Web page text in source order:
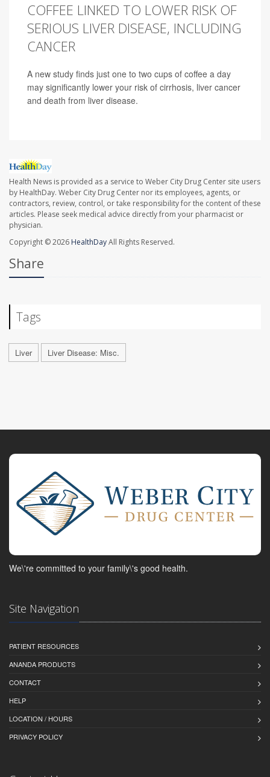
COFFEE LINKED TO LOWER RISK OF
SERIOUS LIVER DISEASE, INCLUDING
CANCER
A new study finds just one to two cups of coffee a day
may significantly lower your risk of cirrhosis, liver cancer
and death from liver disease.
Health News is provided as a service to Weber City Drug Center site users
by HealthDay. Weber City Drug Center nor its employees, agents, or
contractors, review, control, or take responsibility for the content of these
articles. Please seek medical advice directly from your pharmacist or
physician.
Copyright © 2026 HealthDayAll Rights Reserved.
Share
Tags
Liver Liver Disease: Misc.
We\'re committed to your family\'s good health.
Site Navigation
PATIENT RESOURCES
ANANDA PRODUCTS
CONTACT
HELP
LOCATION / HOURS
PRIVACY POLICY